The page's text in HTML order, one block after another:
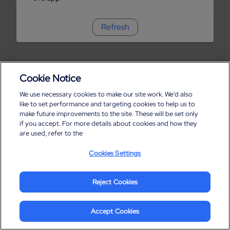
Refresh
Cookie Notice
We use necessary cookies to make our site work. We'd also
like to set performance and targeting cookies to help us to
make future improvements to the site. These will be set only
if you accept. For more details about cookies and how they
are used, refer to the
Cookies Settings
Reject Cookies
Accept Cookies